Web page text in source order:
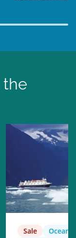
the
Sale
Ocean